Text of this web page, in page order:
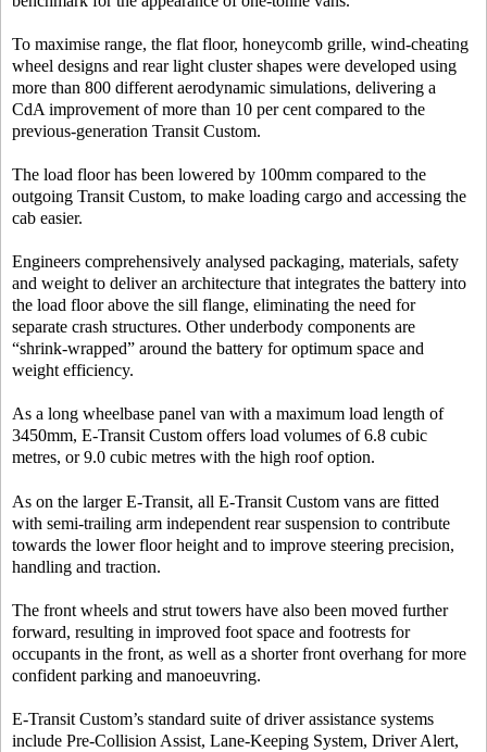
To maximise range, the flat floor, honeycomb grille, wind-cheating
wheel designs and rear light cluster shapes were developed using
more than 800 different aerodynamic simulations, delivering a
CdA improvement of more than 10 per cent compared to the
previous-generation Transit Custom.
The load floor has been lowered by 100mm compared to the
outgoing Transit Custom, to make loading cargo and accessing the
cab easier.
Engineers comprehensively analysed packaging, materials, safety
and weight to deliver an architecture that integrates the battery into
the load floor above the sill flange, eliminating the need for
separate crash structures. Other underbody components are
“shrink-wrapped” around the battery for optimum space and
weight efficiency.
As a long wheelbase panel van with a maximum load length of
3450mm, E-Transit Custom offers load volumes of 6.8 cubic
metres, or 9.0 cubic metres with the high roof option.
As on the larger E-Transit, all E-Transit Custom vans are fitted
with semi-trailing arm independent rear suspension to contribute
towards the lower floor height and to improve steering precision,
handling and traction.
The front wheels and strut towers have also been moved further
forward, resulting in improved foot space and footrests for
occupants in the front, as well as a shorter front overhang for more
confident parking and manoeuvring.
E-Transit Custom’s standard suite of driver assistance systems
include Pre-Collision Assist, Lane-Keeping System, Driver Alert,